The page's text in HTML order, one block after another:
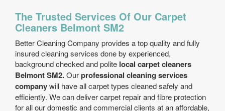
The Trusted Services Of Our Carpet
Cleaners Belmont SM2
Better Cleaning Company provides a top quality and fully
insured cleaning services done by experienced,
background checked and polite local carpet cleaners
Belmont SM2.Ourprofessional cleaning services
companywill have all carpet types cleaned safely and
efficiently. We can deliver carpet repair and fibre protection
for all our domestic and commercial clients at an affordable,